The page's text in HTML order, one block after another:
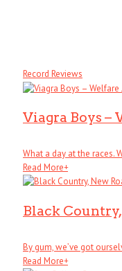
Record Reviews
Viagra Boys –
What a day at the races.
Read More+
Black
By gum, we’ve got
Read More+